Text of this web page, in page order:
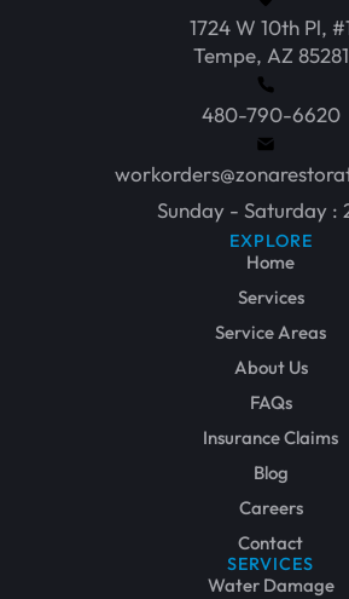
1724 W 10th Pl,
Tempe, AZ 85281
480-790-6620
Sunday - Saturday :
EXPLORE
Home
Services
Service Areas
About Us
FAQs
Insurance Claims
Blog
Careers
Contact
SERVICES
Water Damage